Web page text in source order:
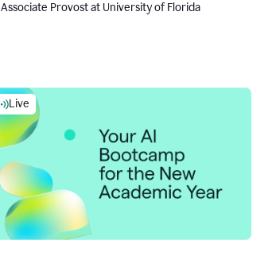
Associate Provost at University of Florida
Live